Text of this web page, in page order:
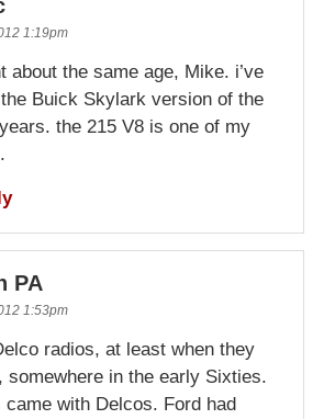
1:19pm
about the same age, Mike. i’ve
Buick Skylark version of the
the 215 V8 is one of my
PA
1:53pm
radios, at least when they
somewhere in the early Sixties.
came with Delcos. Ford had